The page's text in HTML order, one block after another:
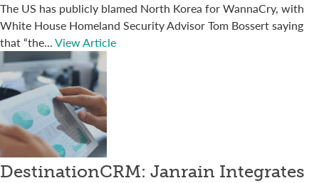
The US has publicly blamed North Korea for WannaCry, with
White House Homeland Security Advisor Tom Bossert saying
that “the...View Article
DestinationCRM: Janrain Integrates